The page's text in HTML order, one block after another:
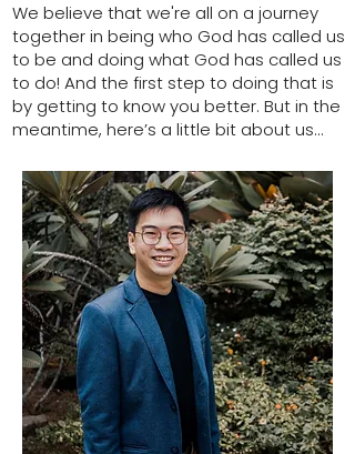
We believe that we're all on a journey
together in being who God has called us
to be and doing what God has called us
to do! And the first step to doing that is
by getting to know you better. But in the
meantime, here’s a little bit about us...